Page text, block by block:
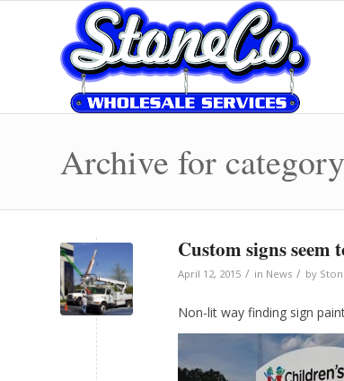
Archive for
Custom signs
April 12, 2015 / in News / by
Non-lit way finding sign